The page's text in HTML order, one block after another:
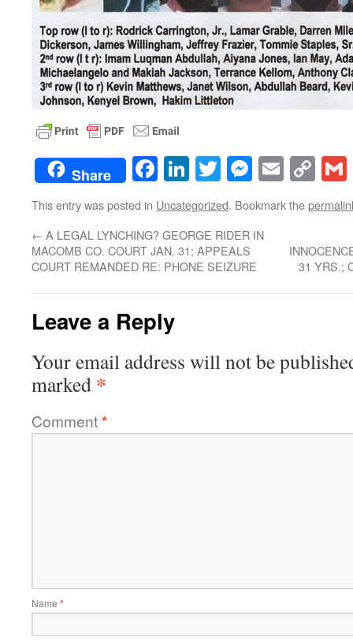
Share Facebook
LinkedIn
TwitterEmail
This entry was posted in Uncategorized. Bookmark the
← A LEGAL LYNCHING? GEORGE RIDER IN
MACOMB CO. COURT JAN. 31; APPEALS
COURT REMANDED RE: PHONE SEIZURE
31 YRS.;
Leave a Reply
Your email address will not be
marked *
Comment*
Name *